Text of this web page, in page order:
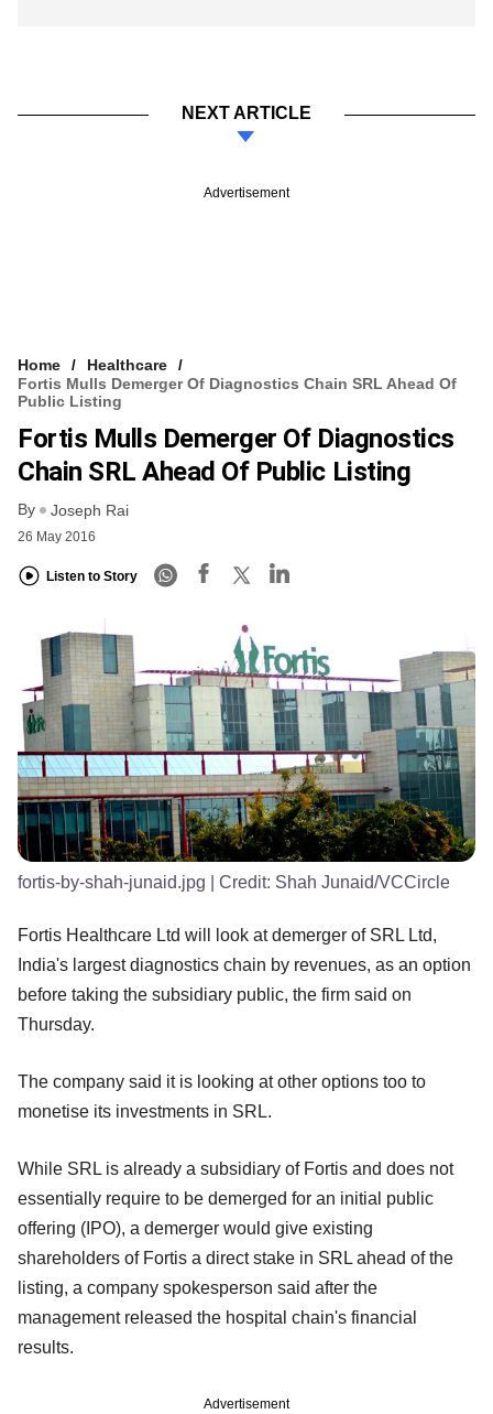
NEXT ARTICLE
Advertisement
Home
Healthcare
Fortis Mulls Demerger Of Diagnostics Chain SRL Ahead Of
Public Listing
Fortis Mulls Demerger Of Diagnostics
Chain SRL Ahead Of Public Listing
By Joseph Rai
26 May 2016
Listen to Story
fortis-by-shah-junaid.jpg | Credit: Shah Junaid/VCCircle
Fortis Healthcare Ltd will look at demerger of SRL Ltd,
India's largest diagnostics chain by revenues, as an option
before taking the subsidiary public, the firm said on
Thursday.
The company said it is looking at other options too to
monetise its investments in SRL.
While SRL is already a subsidiary of Fortis and does not
essentially require to be demerged for an initial public
offering (IPO), a demerger would give existing
shareholders of Fortis a direct stake in SRL ahead of the
listing, a company spokesperson said after the
management released the hospital chain's financial
results.
Advertisement